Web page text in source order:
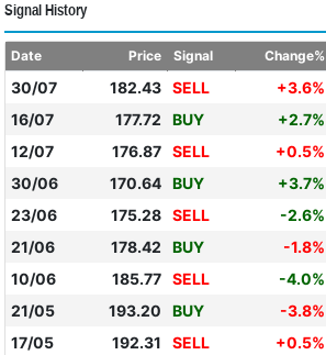
Signal History
Date Price Signal Change%
30/07 182.43 SELL +3.6%
16/07
177.72 BUY +2.7%
12/07
176.87 SELL +0.5%
30/06
170.64 BUY +3.7%
23/06
175.28 SELL -2.6%
21/06
178.42 BUY -1.8%
10/06
185.77 SELL -4.0%
21/05
193.20 BUY -3.8%
17/05
192.31 SELL +0.5%